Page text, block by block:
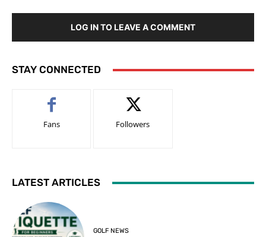
LOG IN TO LEAVE A COMMENT
STAY CONNECTED
Fans Followers
LATEST ARTICLES
GOLF NEWS